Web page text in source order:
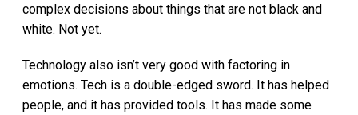
complex decisions about things that are not black and
white. Not yet.
Technology also isn’t very good with factoring in
emotions. Tech is a double-edged sword. It has helped
people, and it has provided tools. It has made some